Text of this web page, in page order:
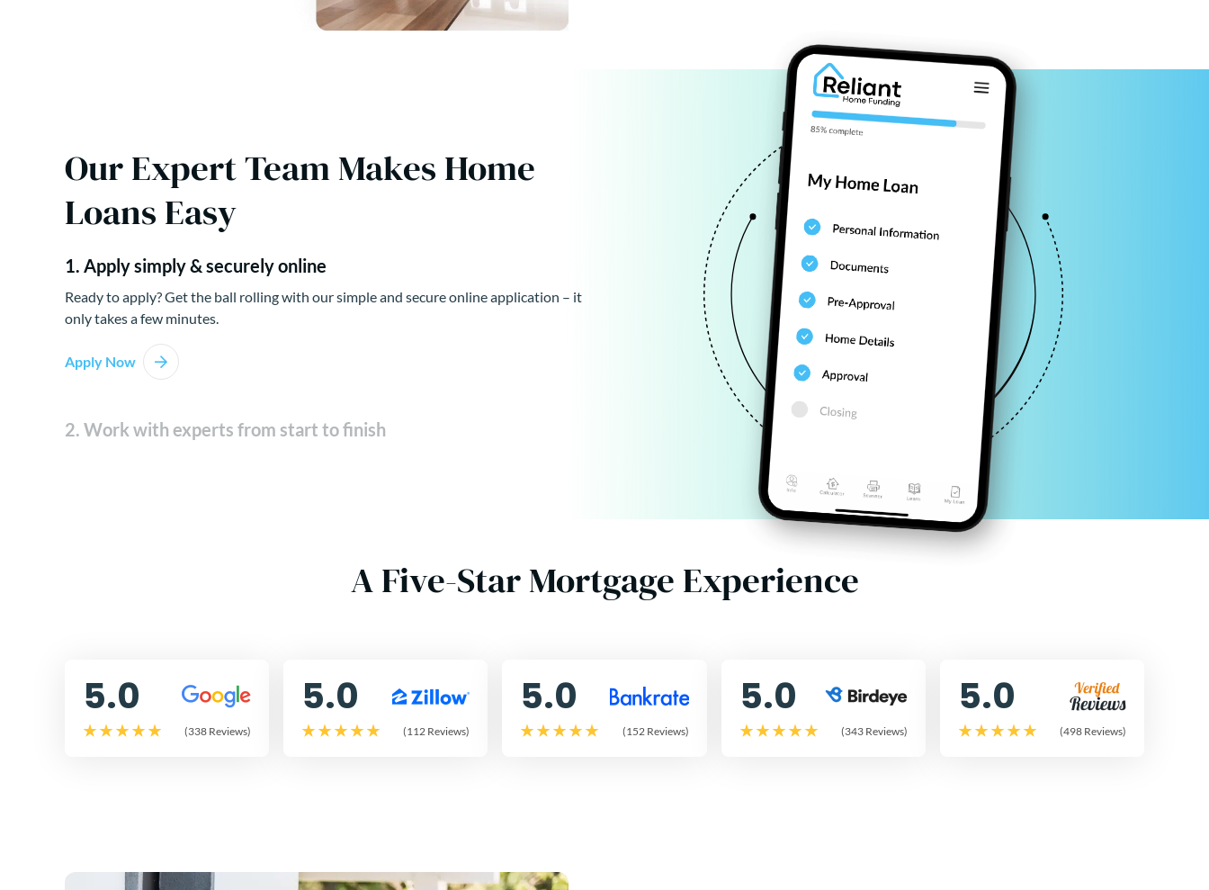
Our Expert Team Makes Home
Loans Easy
1. Apply simply & securely online
Ready to apply? Get the ball rolling with our simple and secure online application – it
only takes a few minutes.
Apply Now
2. Work with experts from start to finish
A Five-Star Mortgage Experience
5.0
(338 Reviews)
5.0
(112 Reviews)
5.0
(152 Reviews)
5.0
(343 Reviews)
5.0
(498 Reviews)